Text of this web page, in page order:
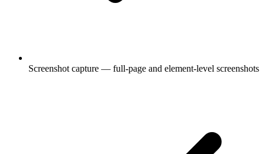
Screenshot capture — full-page and element-level screenshots